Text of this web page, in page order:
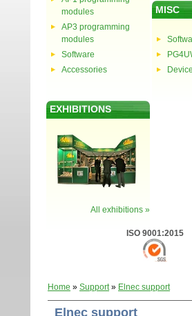
modules
AP3 programming
modules
Software
Accessories
MISC
EXHIBITIONS
All exhibitions »
ISO 9001:2015
Home » Support» Elnec support
Elnec support